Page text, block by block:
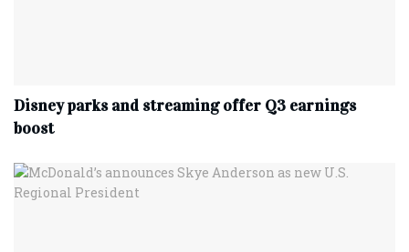
Disney parks and streaming offer Q3 earnings
boost